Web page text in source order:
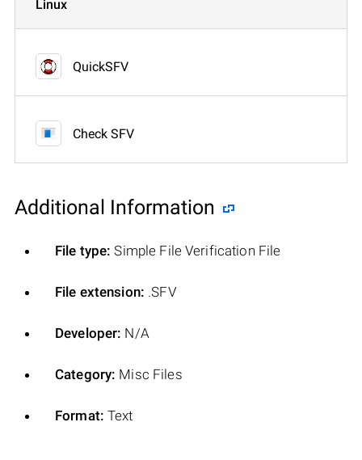
Linux
QuickSFV
Check SFV
Additional Information
File type: Simple File Verification File
File extension: .SFV
Developer: N/A
Category: Misc Files
Format: Text